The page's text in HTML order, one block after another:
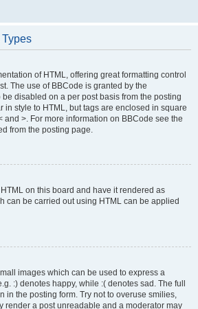
Types
of HTML, offering great formatting control
The use of BBCode is granted by the
disabled on a per post basis from the posting
in style to HTML, but tags are enclosed in square
and >. For more information on BBCode see the
from the posting page.
on this board and have it rendered as
can be carried out using HTML can be applied
images which can be used to express a
:) denotes happy, while :( denotes sad. The full
in the posting form. Try not to overuse smilies,
render a post unreadable and a moderator may